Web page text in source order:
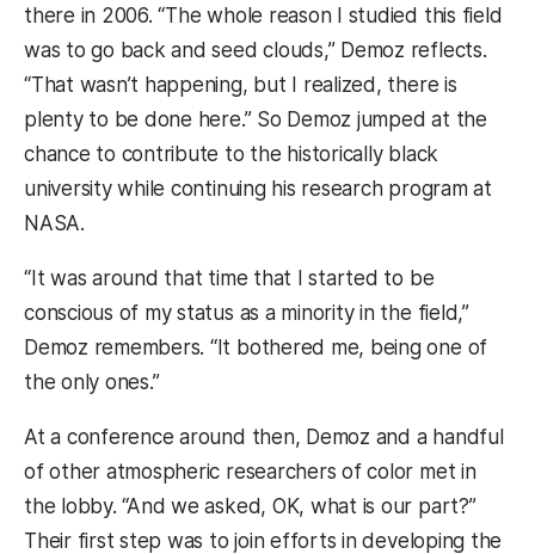
there in 2006. “The whole reason I studied this field
was to go back and seed clouds,” Demoz reflects.
“That wasn’t happening, but I realized, there is
plenty to be done here.” So Demoz jumped at the
chance to contribute to the historically black
university while continuing his research program at
NASA.
“It was around that time that I started to be
conscious of my status as a minority in the field,”
Demoz remembers. “It bothered me, being one of
the only ones.”
At a conference around then, Demoz and a handful
of other atmospheric researchers of color met in
the lobby. “And we asked, OK, what is our part?”
Their first step was to join efforts in developing the